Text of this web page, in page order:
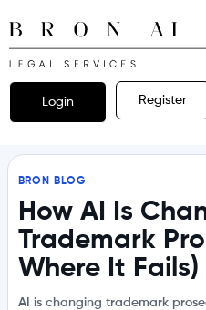
Login Register
BRON BLOG
How AI Is
Trademark
Where It Fails)
AI is changing trademark